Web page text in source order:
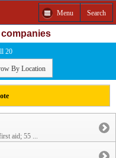
Menu Search
20
By Location
aid; 55 ...